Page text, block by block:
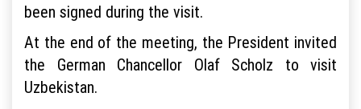
been signed during the visit.
At the end of the meeting, the President invited
the German Chancellor Olaf Scholz to visit
Uzbekistan.